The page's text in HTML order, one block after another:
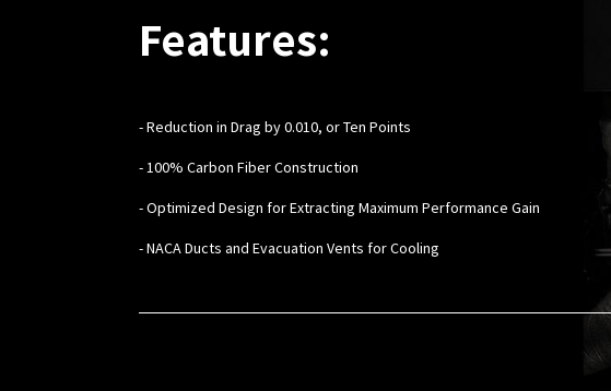
Features:
- Reduction in Drag by 0.010, or Ten Points
- 100% Carbon Fiber Construction
- Optimized Design for Extracting Maximum Performance Gain
- NACA Ducts and Evacuation Vents for Cooling